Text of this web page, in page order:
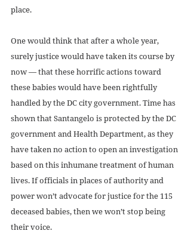
place.
One would think that after a whole year,
surely justice would have taken its course by
now — that these horrific actions toward
these babies would have been rightfully
handled by the DC city government. Time has
shown that Santangelo is protected by the DC
government and Health Department, as they
have taken no action to open an investigation
based on this inhumane treatment of human
lives. If officials in places of authority and
power won’t advocate for justice for the 115
deceased babies, then we won’t stop being
their voice.